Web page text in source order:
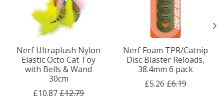
Nerf Ultraplush Nylon
Elastic Octo Cat Toy
with Bells & Wand
30cm
£10.87£12.79
Nerf Foam TPR/Catnip
Disc Blaster Reloads,
38.4mm 6 pack
£5.26 £6.19